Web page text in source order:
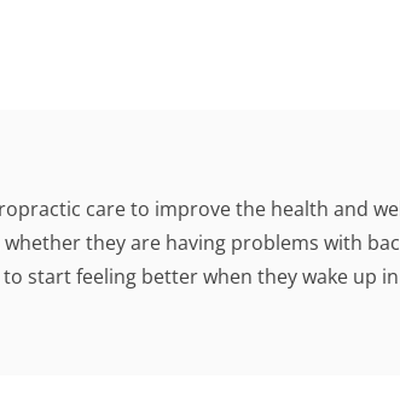
care to improve the health and
whether they are having problems with
start feeling better when they wake up